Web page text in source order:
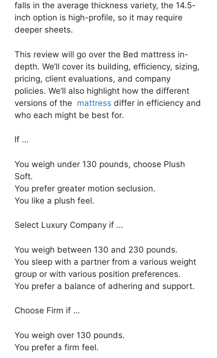
falls in the average thickness variety, the 14.5-
inch option is high-profile, so it may require
deeper sheets.
This review will go over the Bed mattress in-
depth. We’ll cover its building, efficiency, sizing,
pricing, client evaluations, and company
policies. We’ll also highlight how the different
versions of the mattress differ in efficiency and
who each might be best for.
If …
You weigh under 130 pounds, choose Plush
Soft.
You prefer greater motion seclusion.
You like a plush feel.
Select Luxury Company if …
You weigh between 130 and 230 pounds.
You sleep with a partner from a various weight
group or with various position preferences.
You prefer a balance of adhering and support.
Choose Firm if …
You weigh over 130 pounds.
You prefer a firm feel.